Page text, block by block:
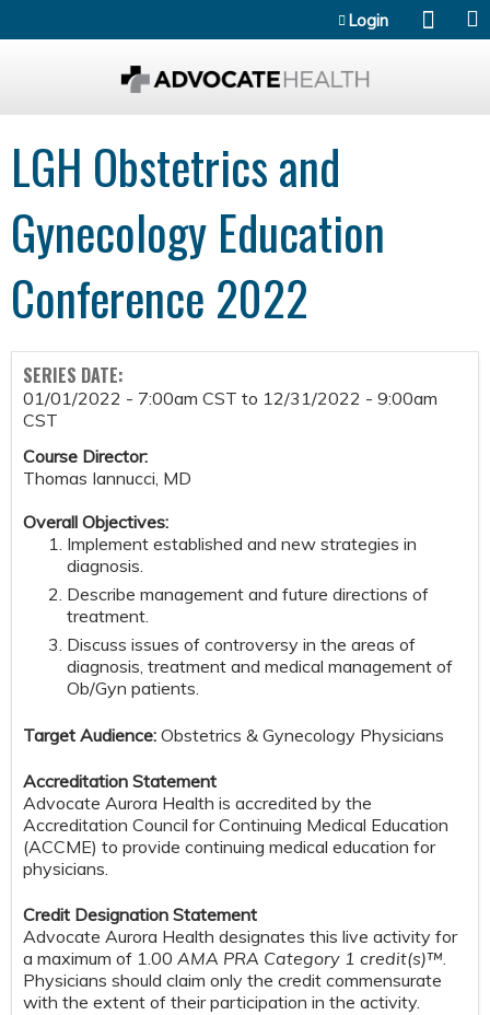
Login
LGH Obstetrics and
Gynecology Education
Conference 2022
SERIES DATE:
01/01/2022 - 7:00am CST to 12/31/2022 - 9:00am
CST
Course Director:
Thomas Iannucci, MD
Overall Objectives:
Implement established and new strategies in
diagnosis.
Describe management and future directions of
treatment.
Discuss issues of controversy in the areas of
diagnosis, treatment and medical management of
Ob/Gyn patients.
Target Audience: Obstetrics & Gynecology Physicians
Accreditation Statement
Advocate Aurora Health is accredited by the
Accreditation Council for Continuing Medical Education
(ACCME) to provide continuing medical education for
physicians.
Credit Designation Statement
Advocate Aurora Health designates this live activity for
a maximum of 1.00 AMA PRA Category 1 credit(s)™.
Physicians should claim only the credit commensurate
with the extent of their participation in the activity.